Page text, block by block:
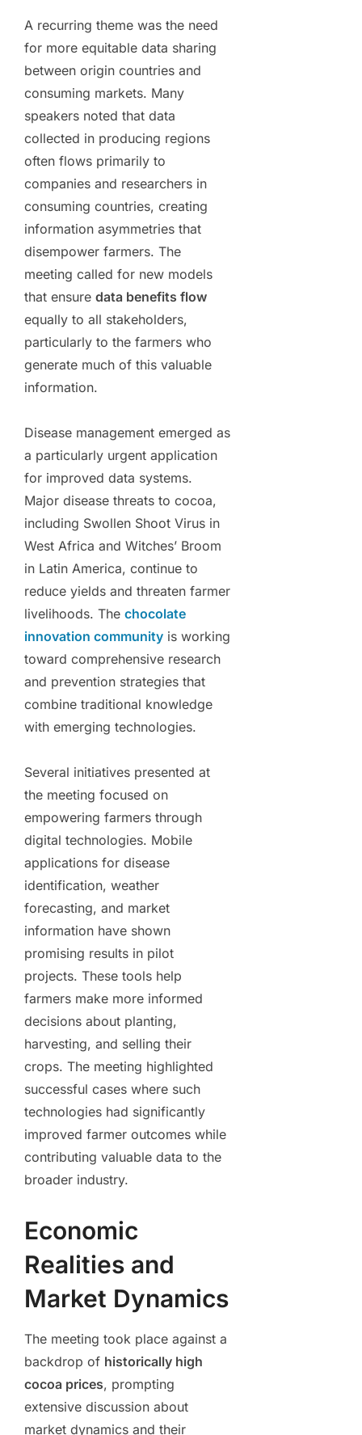
A recurring theme was the need
for more equitable data sharing
between origin countries and
consuming markets. Many
speakers noted that data
collected in producing regions
often flows primarily to
companies and researchers in
consuming countries, creating
information asymmetries that
disempower farmers. The
meeting called for new models
that ensure data benefits flow
equally to all stakeholders,
particularly to the farmers who
generate much of this valuable
information.
Disease management emerged as
a particularly urgent application
for improved data systems.
Major disease threats to cocoa,
including Swollen Shoot Virus in
West Africa and Witches’ Broom
in Latin America, continue to
reduce yields and threaten farmer
livelihoods. The chocolate
innovation community is working
toward comprehensive research
and prevention strategies that
combine traditional knowledge
with emerging technologies.
Several initiatives presented at
the meeting focused on
empowering farmers through
digital technologies. Mobile
applications for disease
identification, weather
forecasting, and market
information have shown
promising results in pilot
projects. These tools help
farmers make more informed
decisions about planting,
harvesting, and selling their
crops. The meeting highlighted
successful cases where such
technologies had significantly
improved farmer outcomes while
contributing valuable data to the
broader industry.
Economic
Realities and
Market Dynamics
The meeting took place against a
backdrop of historically high
cocoa prices, prompting
extensive discussion about
market dynamics and their